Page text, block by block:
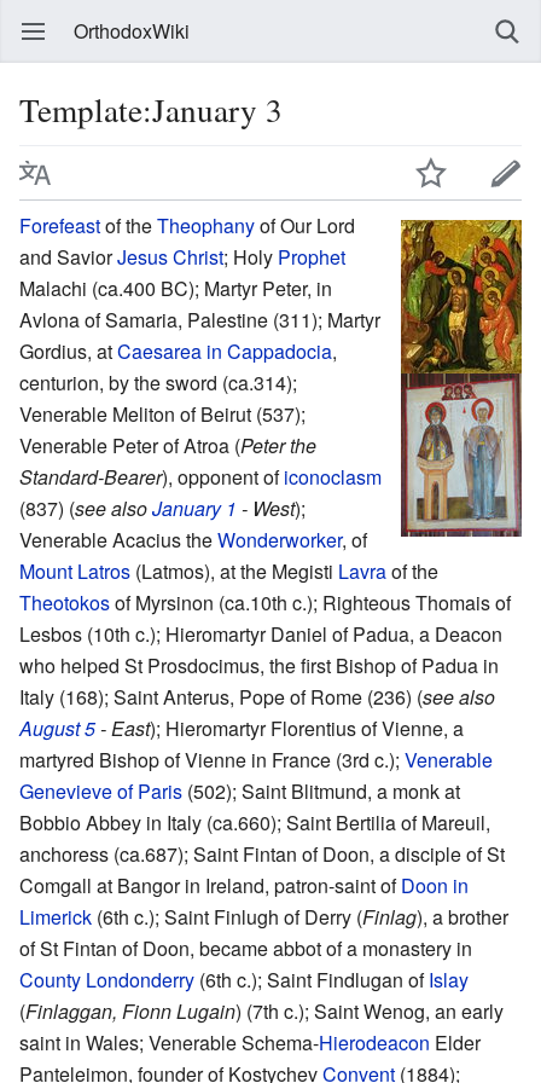
OrthodoxWiki
Template:January 3
Forefeastof theTheophanyof Our Lord
and SaviorJesus Christ; Holy Prophet
Malachi (ca.400 BC); Martyr Peter, in
Avlona of Samaria, Palestine (311); Martyr
Gordius, atCaesarea in Cappadocia,
centurion, by the sword (ca.314);
Venerable Meliton of Beirut (537);
Venerable Peter of Atroa (Peter the
Standard-Bearer), opponent oficonoclasm
(837) (see alsoJanuary 1 - West);
Venerable Acacius theWonderworker, of
Mount Latros (Latmos), at the Megisti Lavraof the
Theotokosof Myrsinon (ca.10th c.); Righteous Thomais of
Lesbos (10th c.); Hieromartyr Daniel of Padua, a Deacon
who helped St Prosdocimus, the first Bishop of Padua in
Italy (168); Saint Anterus, Pope of Rome (236) (see also
August 5- East); Hieromartyr Florentius of Vienne, a
martyred Bishop of Vienne in France (3rd c.); Venerable
Genevieve of Paris (502); Saint Blitmund, a monk at
Bobbio Abbey in Italy (ca.660); Saint Bertilia of Mareuil,
anchoress (ca.687); Saint Fintan of Doon, a disciple of St
Comgall at Bangor in Ireland, patron-saint ofDoon in
Limerick (6th c.); Saint Finlugh of Derry (Finlag), a brother
of St Fintan of Doon, became abbot of a monastery in
County Londonderry (6th c.); Saint Findlugan ofIslay
(Finlaggan, Fionn Lugain) (7th c.); Saint Wenog, an early
saint in Wales; Venerable Schema-Hierodeacon Elder
Panteleimon, founder of KostychevConvent (1884);